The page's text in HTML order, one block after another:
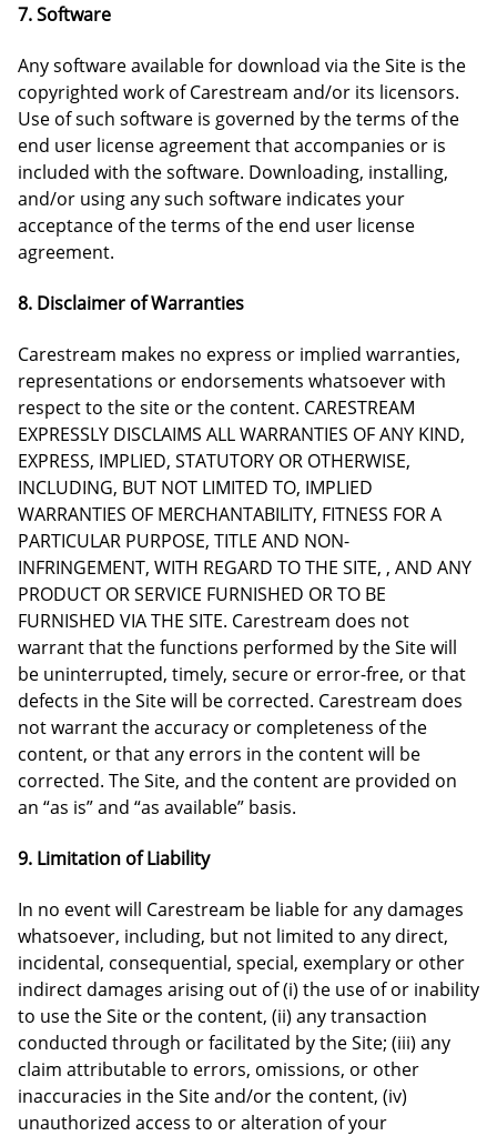
7. Software
Any software available for download via the Site is the
copyrighted work of Carestream and/or its licensors.
Use of such software is governed by the terms of the
end user license agreement that accompanies or is
included with the software. Downloading, installing,
and/or using any such software indicates your
acceptance of the terms of the end user license
agreement.
8. Disclaimer of Warranties
Carestream makes no express or implied warranties,
representations or endorsements whatsoever with
respect to the site or the content. CARESTREAM
EXPRESSLY DISCLAIMS ALL WARRANTIES OF ANY KIND,
EXPRESS, IMPLIED, STATUTORY OR OTHERWISE,
INCLUDING, BUT NOT LIMITED TO, IMPLIED
WARRANTIES OF MERCHANTABILITY, FITNESS FOR A
PARTICULAR PURPOSE, TITLE AND NON-
INFRINGEMENT, WITH REGARD TO THE SITE, , AND ANY
PRODUCT OR SERVICE FURNISHED OR TO BE
FURNISHED VIA THE SITE. Carestream does not
warrant that the functions performed by the Site will
be uninterrupted, timely, secure or error-free, or that
defects in the Site will be corrected. Carestream does
not warrant the accuracy or completeness of the
content, or that any errors in the content will be
corrected. The Site, and the content are provided on
an “as is” and “as available” basis.
9. Limitation of Liability
In no event will Carestream be liable for any damages
whatsoever, including, but not limited to any direct,
incidental, consequential, special, exemplary or other
indirect damages arising out of (i) the use of or inability
to use the Site or the content, (ii) any transaction
conducted through or facilitated by the Site; (iii) any
claim attributable to errors, omissions, or other
inaccuracies in the Site and/or the content, (iv)
unauthorized access to or alteration of your